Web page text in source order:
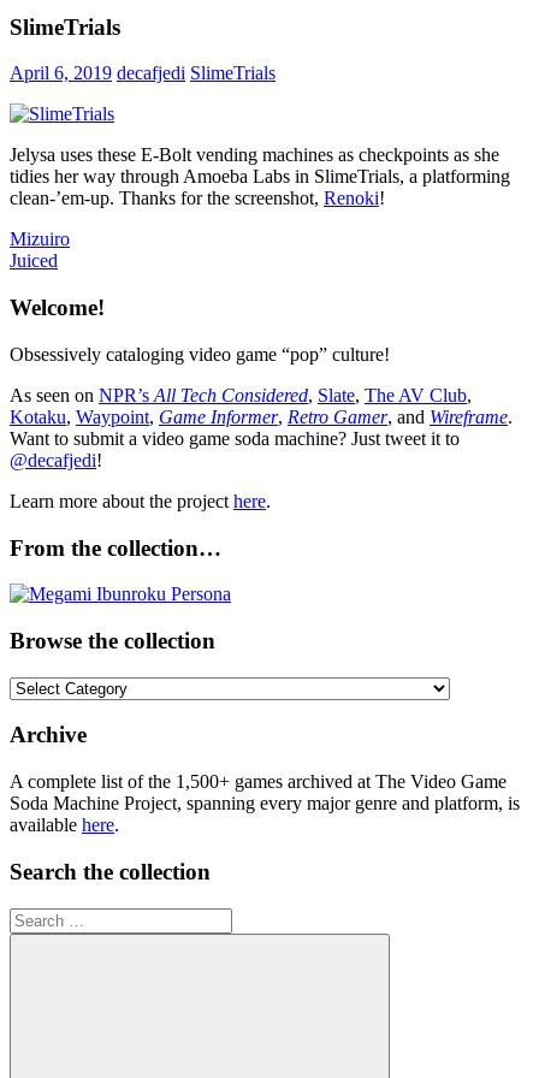
SlimeTrials
April 6, 2019 decafjedi SlimeTrials
Jelysa uses these E-Bolt vending machines as checkpoints as she
tidies her way through Amoeba Labs in SlimeTrials, a platforming
clean-’em-up. Thanks for the screenshot, Renoki!
Post
navigation
Previous
Post:
Mizuiro
Next
Juiced
Welcome!
Obsessively cataloging video game “pop” culture!
As seen on NPR’s All Tech Considered, Slate, The AV Club,
Kotaku, Waypoint, Game Informer, Retro Gamer, and Wireframe.
Want to submit a video game soda machine? Just tweet it to
@decafjedi!
Learn more about the project here.
From the collection…
Browse the collection
Browse
collection
Archive
A complete list of the 1,500+ games archived at The Video Game
Soda Machine Project, spanning every major genre and platform, is
available here.
Search the collection
Search
for: